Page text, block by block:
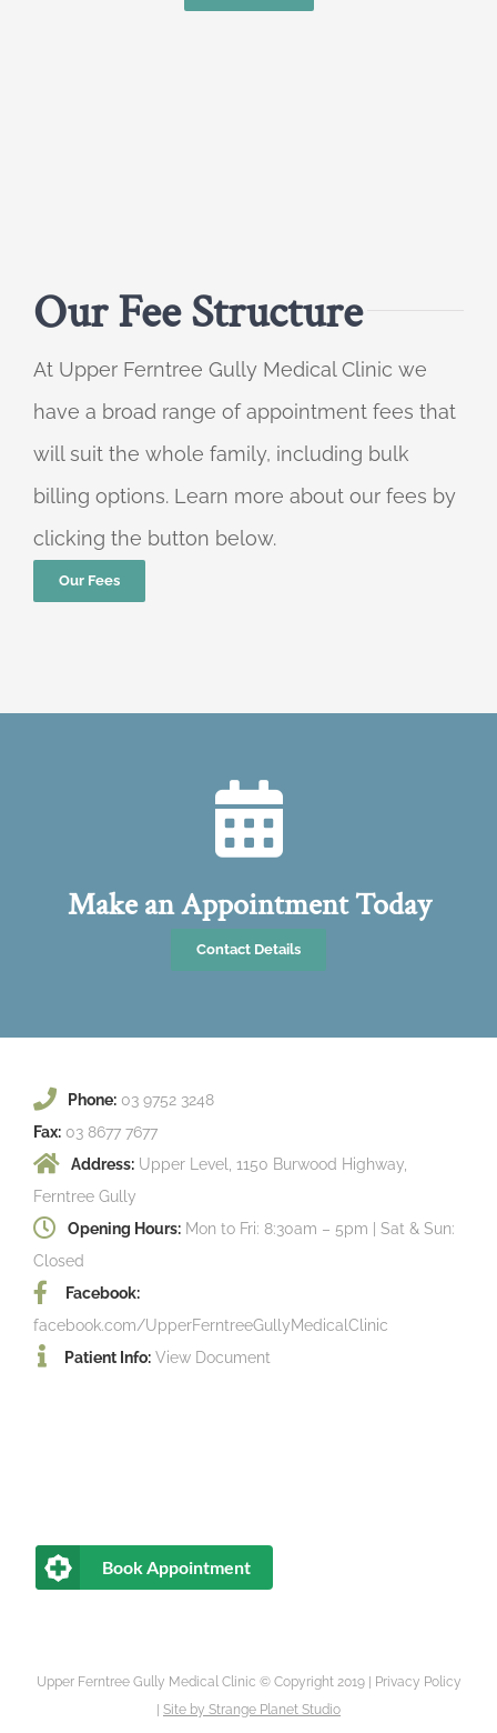
Our Fee Structure
At Upper Ferntree Gully Medical Clinic we
have a broad range of appointment fees that
will suit the whole family, including bulk
billing options. Learn more about our fees by
clicking the button below.
Our Fees
Make an Appointment Today
Contact Details
Phone: 03 9752 3248
Fax: 03 8677 7677
Address: Upper Level, 1150 Burwood Highway,
Ferntree Gully
Opening Hours: Mon to Fri: 8:30am – 5pm | Sat & Sun:
Closed
Facebook:
facebook.com/UpperFerntreeGullyMedicalClinic
Patient Info: View Document
Book Appointment
Upper Ferntree Gully Medical Clinic © Copyright 2019 |
Privacy Policy
Site by Strange Planet Studio